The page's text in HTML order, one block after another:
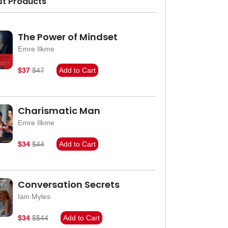
The Power of Mindset
Emre Ilkme
$37 $47 Add to Cart
Charismatic Man
Emre Ilkme
$34 $44 Add to Cart
Conversation Secrets
Iain Myles
$34 $$44 Add to Cart